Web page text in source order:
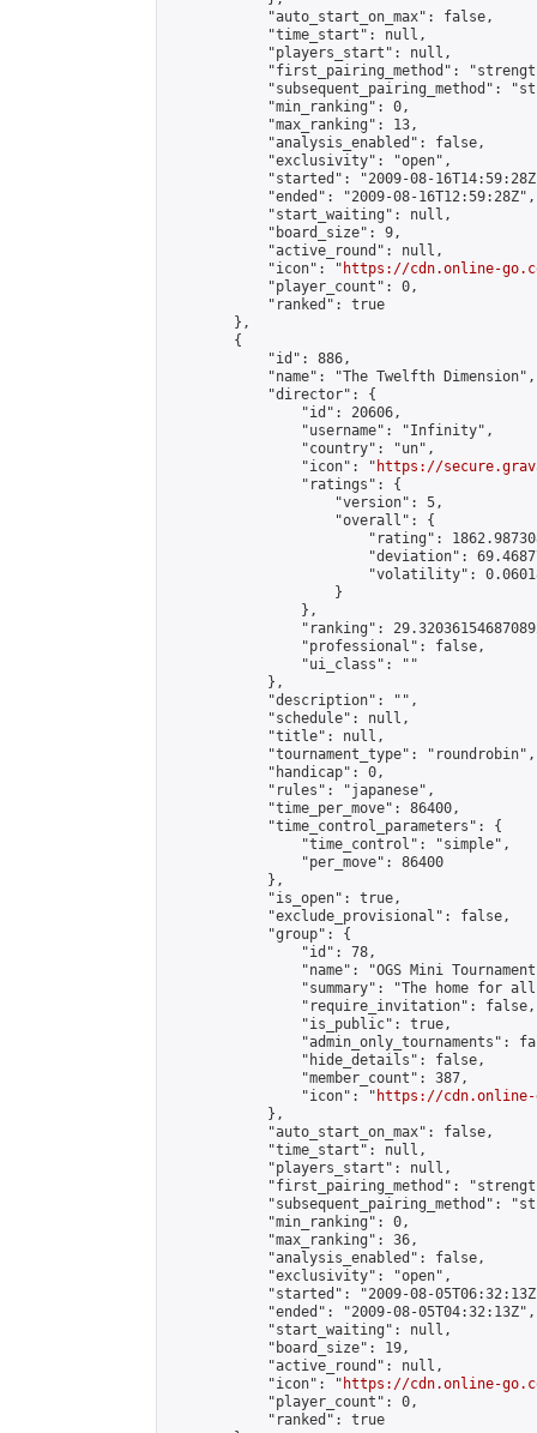
            "auto_start_on_max": false,
            "time_start": null,
            "players_start": null,
"first_pairing_method":
"subsequent_pairing_method":
            "min_ranking": 0,
            "max_ranking": 13,
            "analysis_enabled": false,
            "exclusivity": "open",
"started": "2009-08-
            "ended": "2009-08-16T12:59:28Z",
            "start_waiting": null,
            "board_size": 9,
            "active_round": null,
            "icon": "
https://cdn.online-
            "player_count": 0,
            "ranked": true
        },
        {
            "id": 886,
            "name": "The Twelfth Dimension",
            "director": {
                "id": 20606,
                "username": "Infinity",
                "country": "un",
                "icon": "
https://
                "ratings": {
                    "version": 5,
                    "overall": {
"rating":
"deviation":
"volatility":
                    }
                },
"ranking":
                "professional": false,
                "ui_class": ""
            },
            "description": "",
            "schedule": null,
            "title": null,
            "tournament_type": "roundrobin",
            "handicap": 0,
            "rules": "japanese",
            "time_per_move": 86400,
            "time_control_parameters": {
                "time_control": "simple",
                "per_move": 86400
            },
            "is_open": true,
            "exclude_provisional": false,
            "group": {
                "id": 78,
"name": "OGS Mini
"summary": "The home for
                "require_invitation": false,
                "is_public": true,
"admin_only_tournaments":
                "hide_details": false,
                "member_count": 387,
                "icon": "
https://cdn.online-
            },
            "auto_start_on_max": false,
            "time_start": null,
            "players_start": null,
"first_pairing_method":
"subsequent_pairing_method":
            "min_ranking": 0,
            "max_ranking": 36,
            "analysis_enabled": false,
            "exclusivity": "open",
"started": "2009-08-
            "ended": "2009-08-05T04:32:13Z",
            "start_waiting": null,
            "board_size": 19,
            "active_round": null,
            "icon": "
https://cdn.online-
            "player_count": 0,
            "ranked": true